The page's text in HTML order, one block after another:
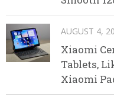
AUGUST 4,
Xiaomi
Tablets,
Xiaomi